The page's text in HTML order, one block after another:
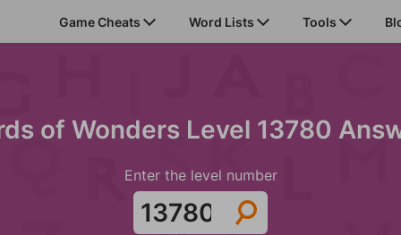
Game Cheats Word Lists Tools
of Wonders Level 13780
Enter the level number